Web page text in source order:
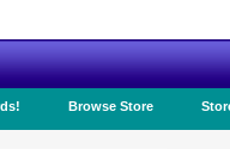
Browse Store